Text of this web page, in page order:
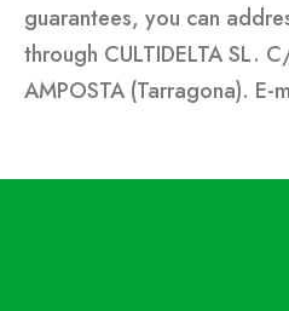
guarantees, you can
through CULTIDELTA
AMPOSTA (Tarragona).